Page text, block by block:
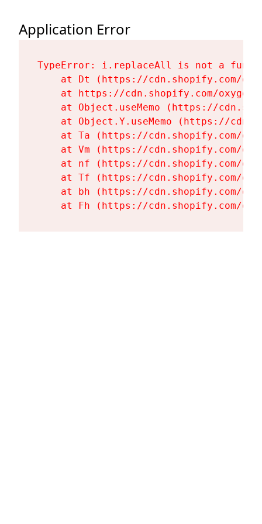
Application Error
TypeError: i.replaceAll is not a
at Dt (https://cdn.shopify.com/
at https://cdn.shopify.com/
at Object.useMemo (https://
at Object.Y.useMemo (https://
at Ta (https://cdn.shopify.com/
at Vm (https://cdn.shopify.com/
at nf (https://cdn.shopify.com/
at Tf (https://cdn.shopify.com/
at bh (https://cdn.shopify.com/
at Fh (https://cdn.shopify.com/